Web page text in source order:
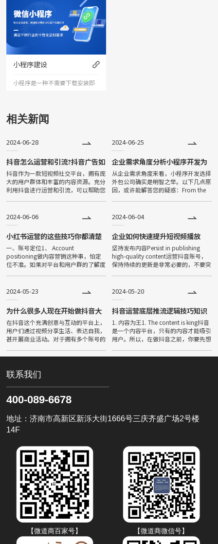
直接的将产品、服务展现出来，
是相对文字和图片更加直接和的
表达形式。
小程序建设
小程序是一种不需要下载安装即
用下载、打开方便、传播便利，
深受大家喜爱，发展非常迅速。
目前小程序全国保有量已超过500
万。
相关新闻
2024-06-28
抖音怎么运营和引流?抖音广告如
何有效投放?
抖音作为一款短视频社交平台，拥有庞
大的用户群体和丰富的内容资源。充分
利用抖音进行运营和引流，可以帮助您
您实现抖音运营和引流。As a
2024-06-25
企业需求角度分析小程序开发为
什么找外包公司？
从企业需求角度来看，小程序开发选择
外包公司确实是明智之举。以下几点原
因，或许能解答您的疑惑：From the
2024-06-06
小红书运营的这些技巧你都清楚
吗？
一、账号定位1、 Account
positioning做内容营销这种事，怕定
位不准。如果对平台和用户群的了解度
2024-06-04
企业如何快速提升短视频播放
量！
坚持发布内容Persist in publishing
high-quality content运营抖音账号，
保持持续的更新是非常必要的，不要突
2024-05-23
为什么很多人现在开始做抖音大
小号的机制？
在抖音这个充满创意与互动的平台上，
用户们通过视频分享生活、表达自我，
甚开展商业活动。对于拥有多个账号的
号，成为了一项重要的技能。本文将深
2024-05-20
抖音运营底层推流逻辑技巧知识
1. 内容为王1. The content is king抖音
是一个内容平台，只有的内容才能吸引
用户。所以，在做抖音之前，你要先想
的内容，然后再围绕这个领域去创作
联系我们
400-089-6678
地址：济南市高新区新泺大街1666号三庆齐盛广场2号楼
14F
【微道商百家号】 【微道商微信号】